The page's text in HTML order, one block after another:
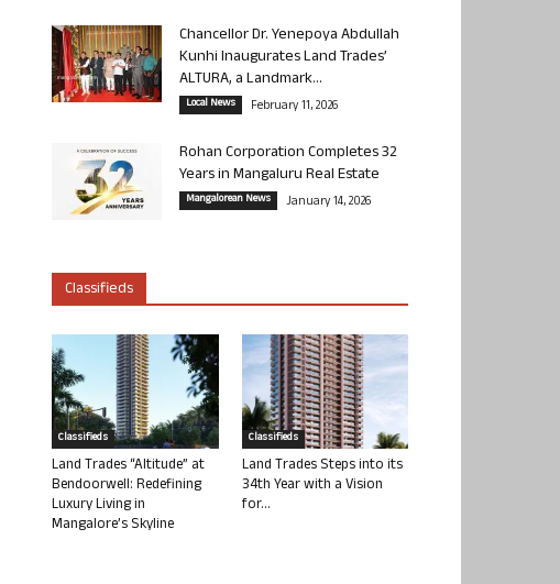
Chancellor Dr. Yenepoya Abdullah
Kunhi Inaugurates Land Trades’
ALTURA, a Landmark...
Local News February 11, 2026
Rohan Corporation Completes 32
Years in Mangaluru Real Estate
Mangalorean News January 14, 2026
Classifieds
Classifieds
Land Trades “Altitude” at
Bendoorwell: Redefining
Luxury Living in
Mangalore’s Skyline
Classifieds
Land Trades Steps into its
34th Year with a Vision
for...